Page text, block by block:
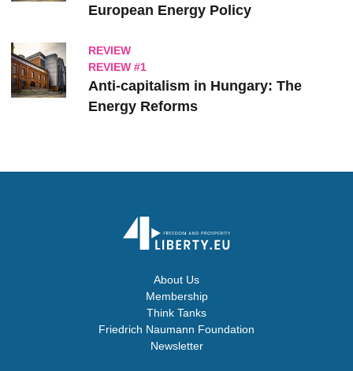
European Energy Policy
REVIEW
REVIEW #1
Anti-capitalism in Hungary: The
Energy Reforms
About Us
Membership
Think Tanks
Friedrich Naumann Foundation
Newsletter